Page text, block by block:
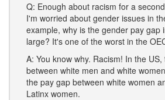
Q: Enough about racism for a
I'm worried about gender issues in
example, why is the gender pay gap
large? It's one of the worst in the
A: You know why. Racism! In the
between white men and white
the pay gap between white women
Latinx women.